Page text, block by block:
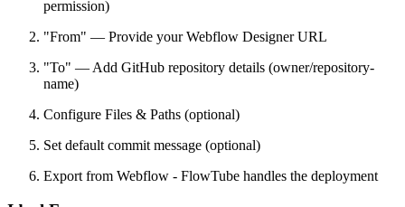
permission)
"From" — Provide your Webflow Designer URL
"To" — Add GitHub repository details (owner/repository-
name)
Configure Files & Paths (optional)
Set default commit message (optional)
Export from Webflow - FlowTube handles the deployment